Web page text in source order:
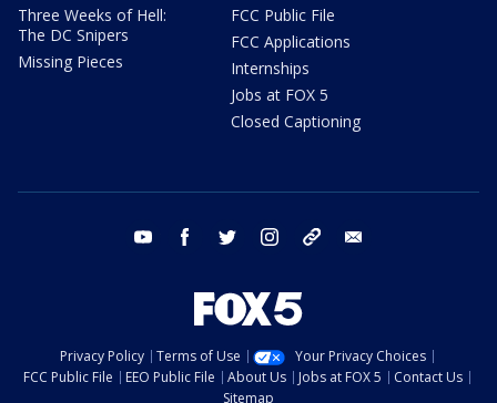
Three Weeks of Hell:
The DC Snipers
Missing Pieces
FCC Public File
FCC Applications
Internships
Jobs at FOX 5
Closed Captioning
youtube facebook twitter instagram tiktok
Privacy Policy Terms of Use
Your Privacy Choices
FCC Public File
EEO Public File About Us Jobs at FOX 5
Contact Us
Sitemap